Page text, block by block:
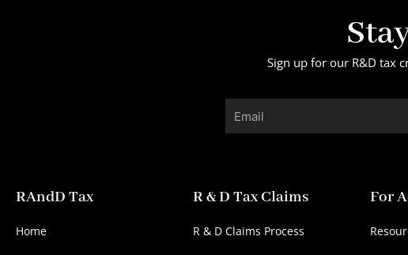
Sign up for our R&D tax
Email
RAndD Tax
Home
R & D Tax Claims
R & D Claims Process
For